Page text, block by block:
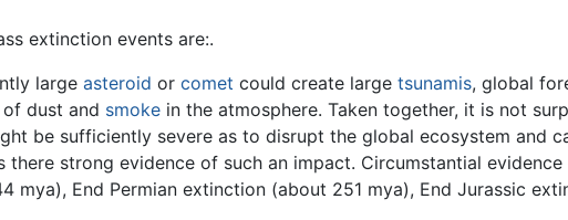
extinction events are:.
large asteroid or comet could create large tsunamis, global
dust and smoke in the atmosphere. Taken together, it is not
be sufficiently severe as to disrupt the global ecosystem and
strong evidence of such an impact. Circumstantial
mya), End Permian extinction (about 251 mya), End Jurassic